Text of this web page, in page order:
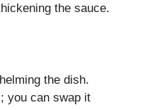
the sauce.
the dish.
you can swap it